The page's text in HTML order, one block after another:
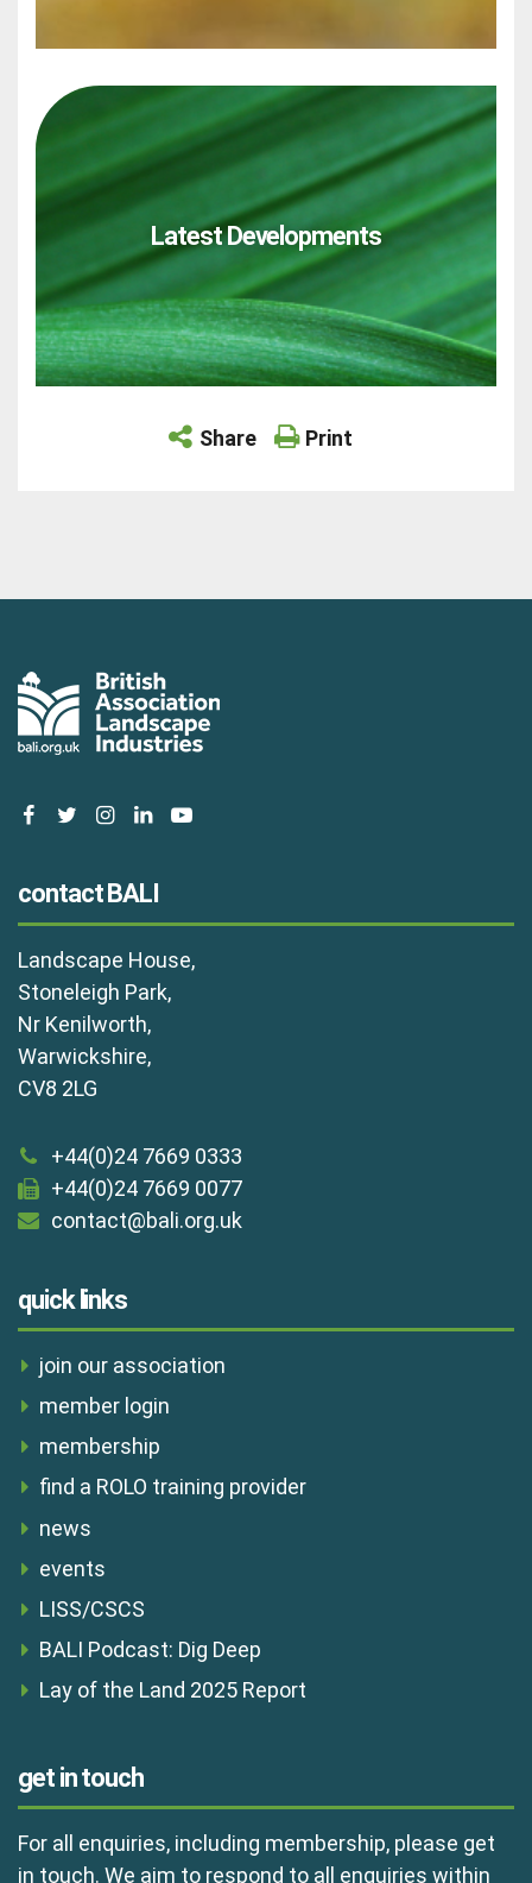
Latest Developments
Share Print
facebooktwitterinstagram
linkedinyoutube
contact BALI
Landscape House,
Stoneleigh Park,
Nr Kenilworth,
Warwickshire,
CV8 2LG
+44(0)24 7669 0333
+44(0)24 7669 0077
contact@bali.org.uk
quick links
join our association
member login
membership
find a ROLO training provider
news
events
LISS/CSCS
BALI Podcast: Dig Deep
Lay of the Land 2025 Report
get in touch
For all enquiries, including membership, please get
in touch. We aim to respond to all enquiries within